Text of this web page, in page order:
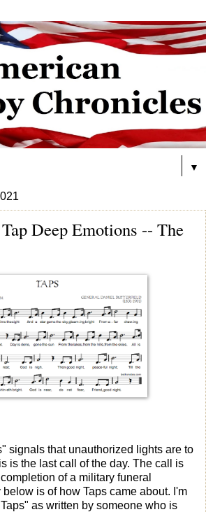
▼
Deep Emotions -- The
signals that unauthorized lights are to
is the last call of the day. The call is
of a military funeral
is of how Taps came about. I'm
as written by someone who is